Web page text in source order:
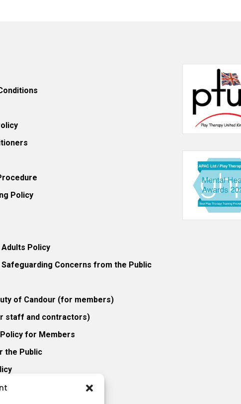
Policy
Policy
Concerns from the Public
of Candour (for members)
staff and contractors)
for Members
the Public